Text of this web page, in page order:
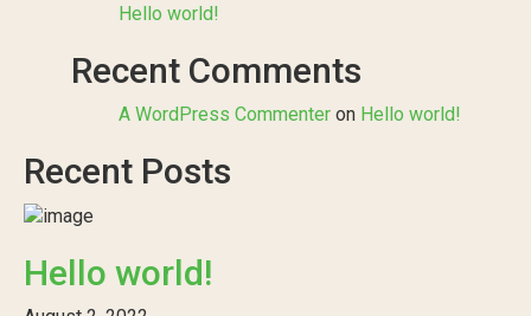
Hello world!
Recent Comments
A WordPress Commenter on Hello world!
Recent Posts
Hello world!